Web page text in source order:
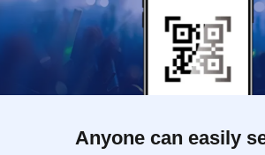
Anyone can easily